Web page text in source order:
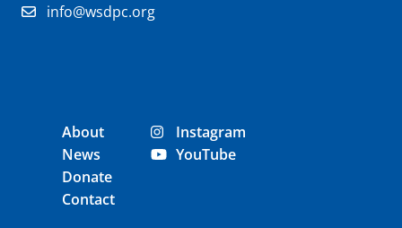
info@wsdpc.org
About
News
Donate
Contact
Instagram
YouTube